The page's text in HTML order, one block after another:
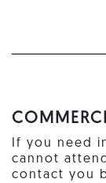
If you need
cannot
contact you